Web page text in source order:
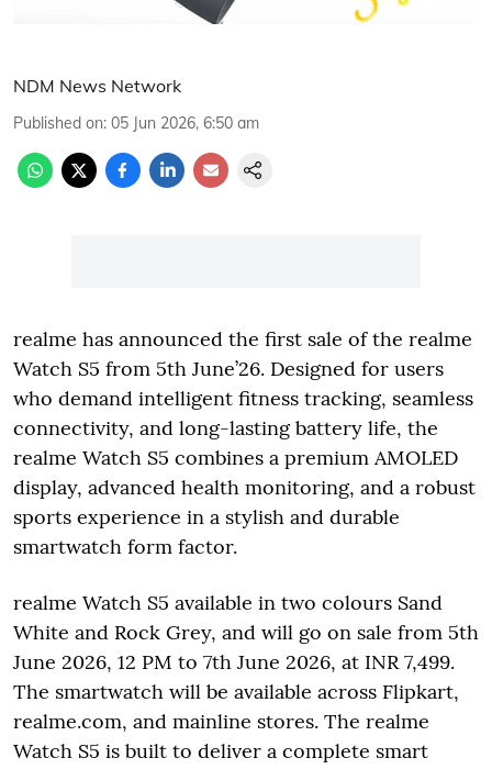
NDM News Network
Published on: 05 Jun 2026, 6:50 am
realme has announced the first sale of the realme
Watch S5 from 5th June’26. Designed for users
who demand intelligent fitness tracking, seamless
connectivity, and long-lasting battery life, the
realme Watch S5 combines a premium AMOLED
display, advanced health monitoring, and a robust
sports experience in a stylish and durable
smartwatch form factor.
realme Watch S5 available in two colours Sand
White and Rock Grey, and will go on sale from 5th
June 2026, 12 PM to 7th June 2026, at INR 7,499.
The smartwatch will be available across Flipkart,
realme.com, and mainline stores. The realme
Watch S5 is built to deliver a complete smart